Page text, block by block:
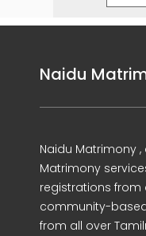
Naidu
Naidu Matrimony
Matrimony
registrations from
community-
from all over